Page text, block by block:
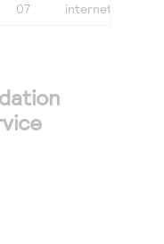
07 internet or